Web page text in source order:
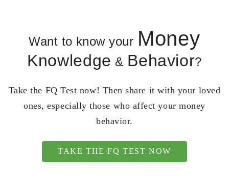
Want to know your Money
Knowledge & Behavior?
Take the FQ Test now! Then share it with your loved
ones, especially those who affect your money
behavior.
TAKE THE FQ TEST NOW